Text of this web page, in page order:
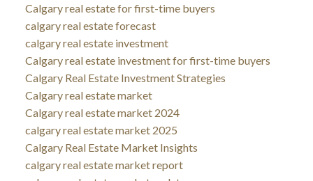
Calgary real estate for first-time buyers
calgary real estate forecast
calgary real estate investment
Calgary real estate investment for first-time buyers
Calgary Real Estate Investment Strategies
Calgary real estate market
Calgary real estate market 2024
calgary real estate market 2025
Calgary Real Estate Market Insights
calgary real estate market report